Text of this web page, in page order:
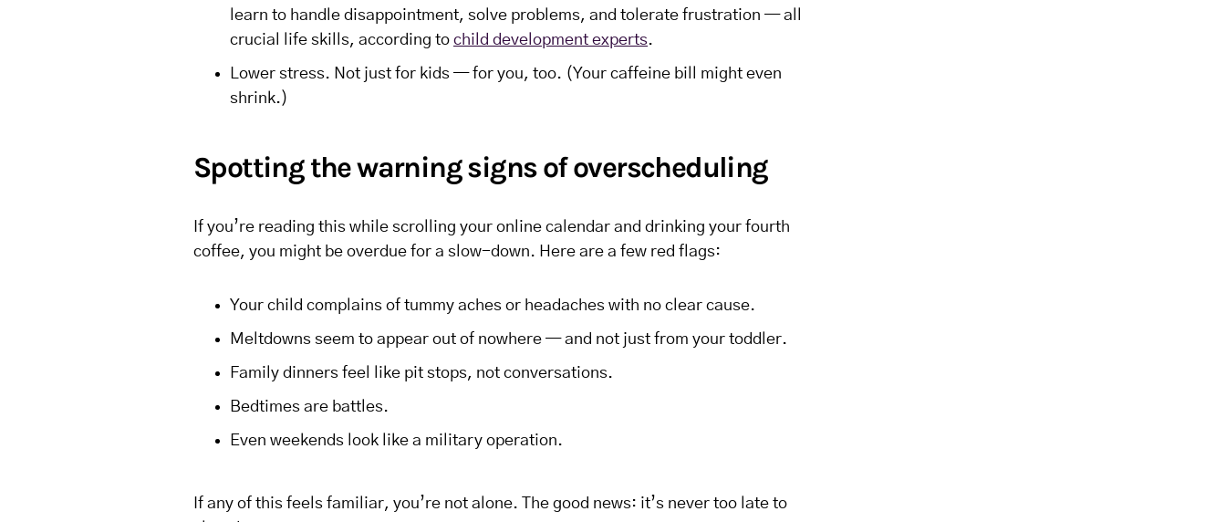
learn to handle disappointment, solve problems, and tolerate frustration — all
crucial life skills, according to child development experts.
Lower stress. Not just for kids — for you, too. (Your caffeine bill might even
shrink.)
Spotting the warning signs of overscheduling
If you’re reading this while scrolling your online calendar and drinking your fourth
coffee, you might be overdue for a slow-down. Here are a few red flags:
Your child complains of tummy aches or headaches with no clear cause.
Meltdowns seem to appear out of nowhere — and not just from your toddler.
Family dinners feel like pit stops, not conversations.
Bedtimes are battles.
Even weekends look like a military operation.
If any of this feels familiar, you’re not alone. The good news: it’s never too late to